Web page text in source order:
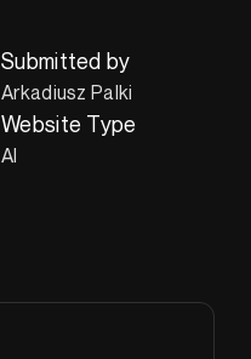
Submitted by
Arkadiusz Palki
Website Type
AI